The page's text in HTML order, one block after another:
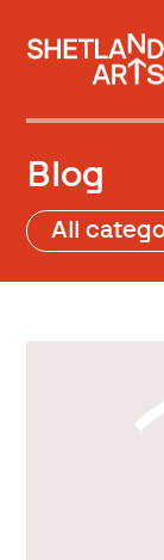
Blog